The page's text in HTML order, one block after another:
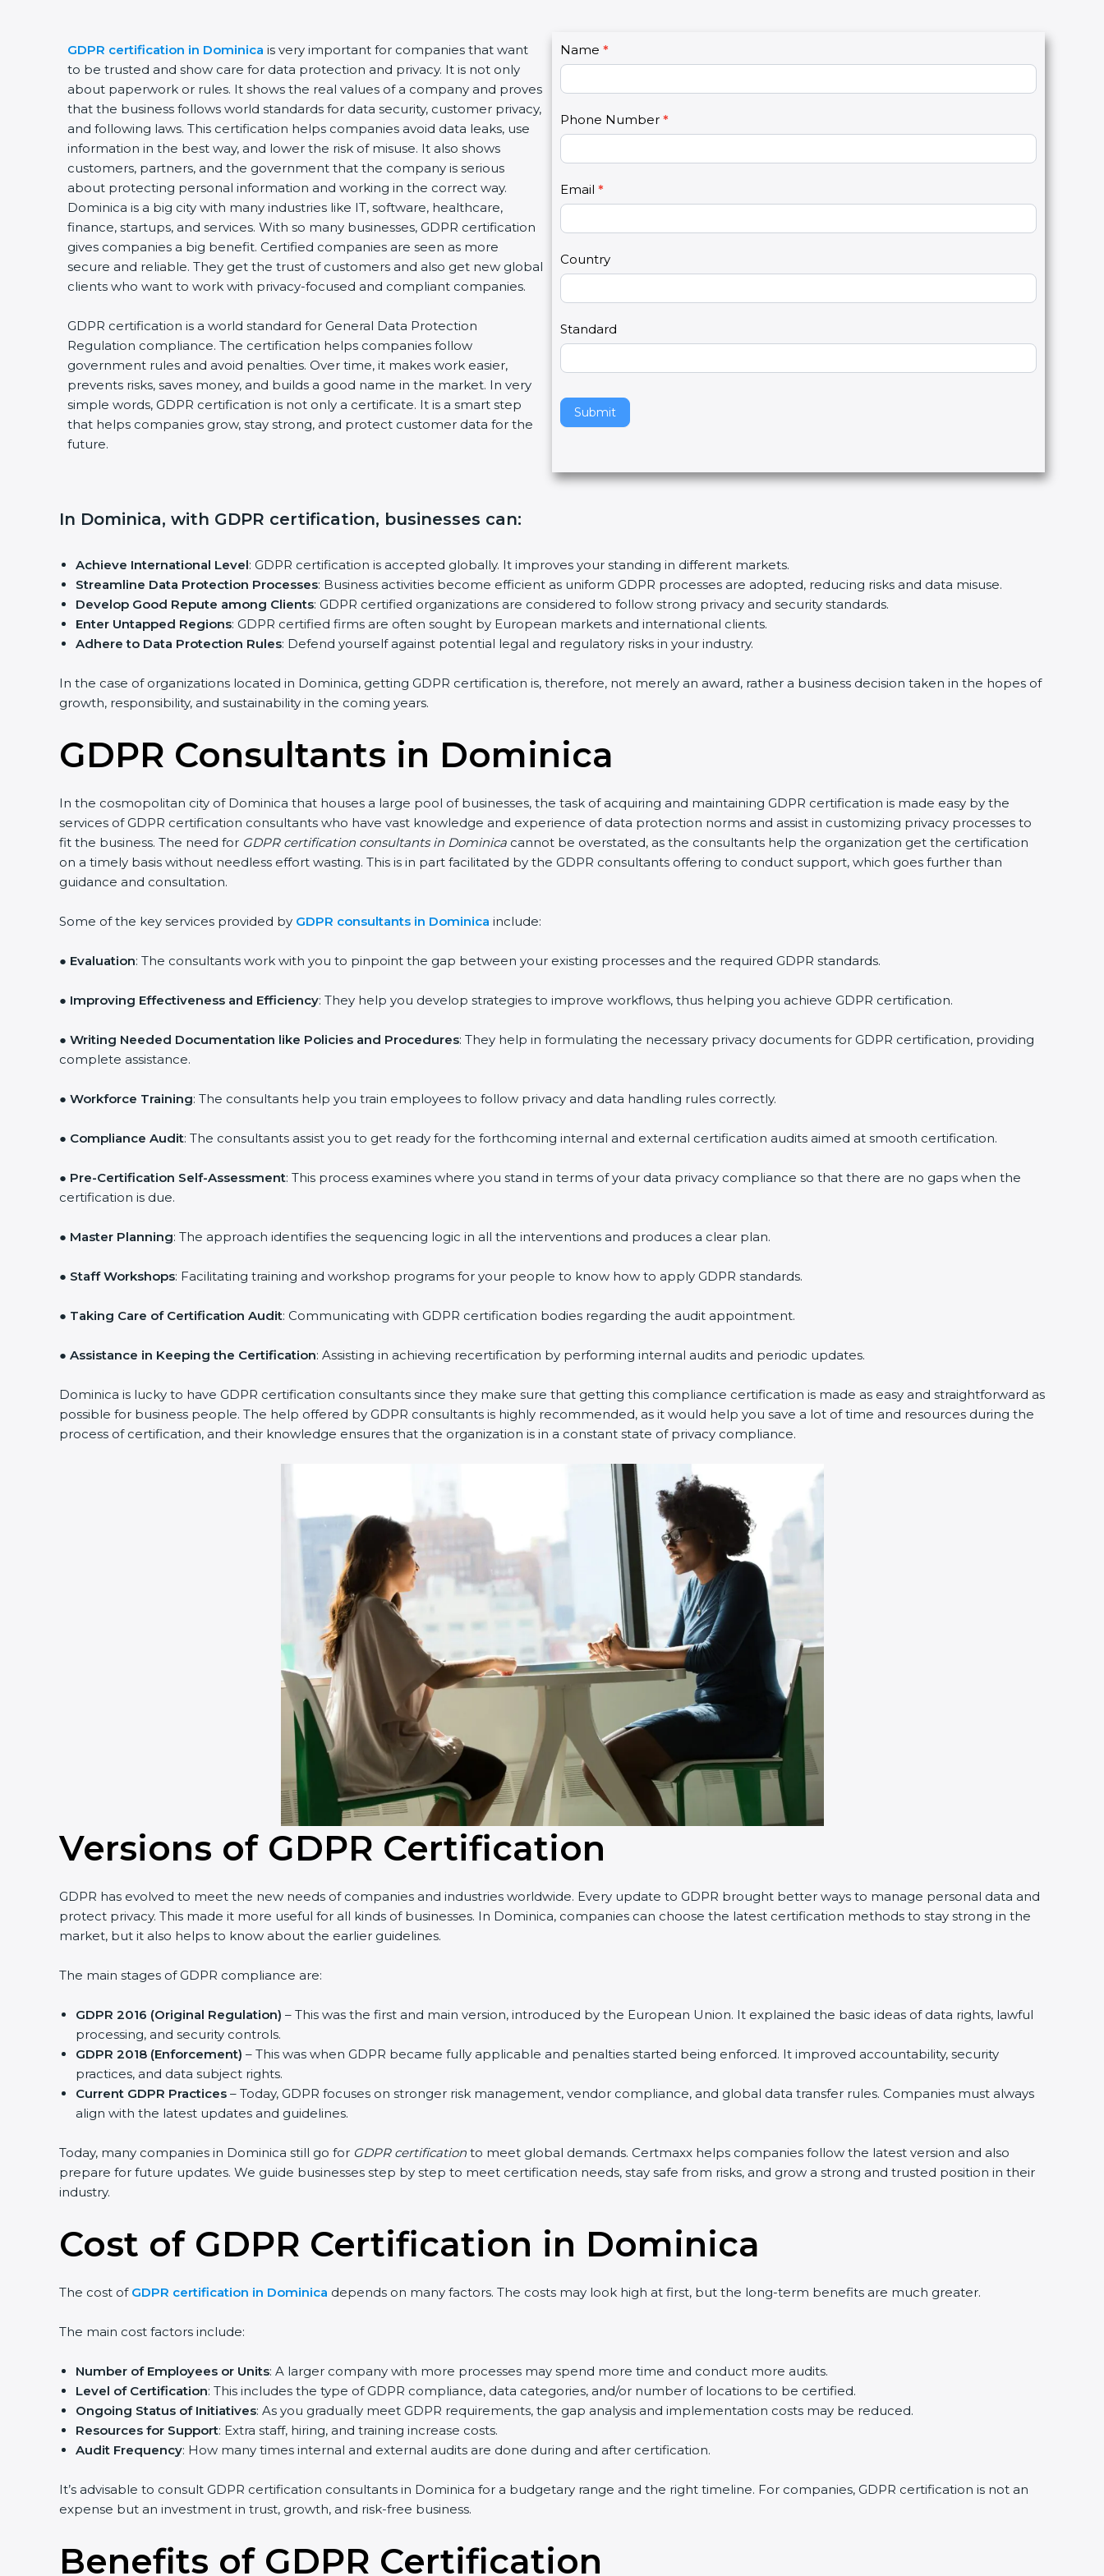
GDPR certification in Dominica is very important for companies that want
to be trusted and show care for data protection and privacy. It is not only
about paperwork or rules. It shows the real values of a company and proves
that the business follows world standards for data security, customer privacy,
and following laws. This certification helps companies avoid data leaks, use
information in the best way, and lower the risk of misuse. It also shows
customers, partners, and the government that the company is serious
about protecting personal information and working in the correct way.
Dominica is a big city with many industries like IT, software, healthcare,
finance, startups, and services. With so many businesses, GDPR certification
gives companies a big benefit. Certified companies are seen as more
secure and reliable. They get the trust of customers and also get new global
clients who want to work with privacy-focused and compliant companies.
GDPR certification is a world standard for General Data Protection
Regulation compliance. The certification helps companies follow
government rules and avoid penalties. Over time, it makes work easier,
prevents risks, saves money, and builds a good name in the market. In very
simple words, GDPR certification is not only a certificate. It is a smart step
that helps companies grow, stay strong, and protect customer data for the
future.
C
o
n
a
t
U
s
2
Name *
Phone Number *
Email *
Country
Standard
Submit
I
f
y
u
r
e
h
u
a
,
l
e
a
e
t
s
l
d
b
l
a
k
In Dominica, with GDPR certification, businesses can:
Achieve International Level: GDPR certification is accepted globally. It improves your standing in different markets.
Streamline Data Protection Processes: Business activities become efficient as uniform GDPR processes are adopted, reducing risks and data misuse.
Develop Good Repute among Clients: GDPR certified organizations are considered to follow strong privacy and security standards.
Enter Untapped Regions: GDPR certified firms are often sought by European markets and international clients.
Adhere to Data Protection Rules: Defend yourself against potential legal and regulatory risks in your industry.
In the case of organizations located in Dominica, getting GDPR certification is, therefore, not merely an award, rather a business decision taken in the hopes of
growth, responsibility, and sustainability in the coming years.
GDPR Consultants in Dominica
In the cosmopolitan city of Dominica that houses a large pool of businesses, the task of acquiring and maintaining GDPR certification is made easy by the
services of GDPR certification consultants who have vast knowledge and experience of data protection norms and assist in customizing privacy processes to
fit the business. The need for GDPR certification consultants in Dominica cannot be overstated, as the consultants help the organization get the certification
on a timely basis without needless effort wasting. This is in part facilitated by the GDPR consultants offering to conduct support, which goes further than
guidance and consultation.
Some of the key services provided by GDPR consultants in Dominica include:
● Evaluation: The consultants work with you to pinpoint the gap between your existing processes and the required GDPR standards.
● Improving Effectiveness and Efficiency: They help you develop strategies to improve workflows, thus helping you achieve GDPR certification.
● Writing Needed Documentation like Policies and Procedures: They help in formulating the necessary privacy documents for GDPR certification, providing
complete assistance.
● Workforce Training: The consultants help you train employees to follow privacy and data handling rules correctly.
● Compliance Audit: The consultants assist you to get ready for the forthcoming internal and external certification audits aimed at smooth certification.
● Pre-Certification Self-Assessment: This process examines where you stand in terms of your data privacy compliance so that there are no gaps when the
certification is due.
● Master Planning: The approach identifies the sequencing logic in all the interventions and produces a clear plan.
● Staff Workshops: Facilitating training and workshop programs for your people to know how to apply GDPR standards.
● Taking Care of Certification Audit: Communicating with GDPR certification bodies regarding the audit appointment.
● Assistance in Keeping the Certification: Assisting in achieving recertification by performing internal audits and periodic updates.
Dominica is lucky to have GDPR certification consultants since they make sure that getting this compliance certification is made as easy and straightforward as
possible for business people. The help offered by GDPR consultants is highly recommended, as it would help you save a lot of time and resources during the
process of certification, and their knowledge ensures that the organization is in a constant state of privacy compliance.
Versions of GDPR Certification
GDPR has evolved to meet the new needs of companies and industries worldwide. Every update to GDPR brought better ways to manage personal data and
protect privacy. This made it more useful for all kinds of businesses. In Dominica, companies can choose the latest certification methods to stay strong in the
market, but it also helps to know about the earlier guidelines.
The main stages of GDPR compliance are:
GDPR 2016 (Original Regulation) – This was the first and main version, introduced by the European Union. It explained the basic ideas of data rights, lawful
processing, and security controls.
GDPR 2018 (Enforcement) – This was when GDPR became fully applicable and penalties started being enforced. It improved accountability, security
practices, and data subject rights.
Current GDPR Practices – Today, GDPR focuses on stronger risk management, vendor compliance, and global data transfer rules. Companies must always
align with the latest updates and guidelines.
Today, many companies in Dominica still go for GDPR certification to meet global demands. Certmaxx helps companies follow the latest version and also
prepare for future updates. We guide businesses step by step to meet certification needs, stay safe from risks, and grow a strong and trusted position in their
industry.
Cost of GDPR Certification in Dominica
The cost of GDPR certification in Dominica depends on many factors. The costs may look high at first, but the long-term benefits are much greater.
The main cost factors include:
Number of Employees or Units: A larger company with more processes may spend more time and conduct more audits.
Level of Certification: This includes the type of GDPR compliance, data categories, and/or number of locations to be certified.
Ongoing Status of Initiatives: As you gradually meet GDPR requirements, the gap analysis and implementation costs may be reduced.
Resources for Support: Extra staff, hiring, and training increase costs.
Audit Frequency: How many times internal and external audits are done during and after certification.
It’s advisable to consult GDPR certification consultants in Dominica for a budgetary range and the right timeline. For companies, GDPR certification is not an
expense but an investment in trust, growth, and risk-free business.
Benefits of GDPR Certification